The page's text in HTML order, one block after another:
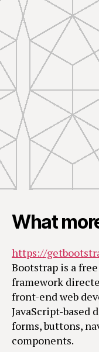
What
https://
Bootstrap is a
framework
front-end web
JavaScript-based
forms, buttons,
components.